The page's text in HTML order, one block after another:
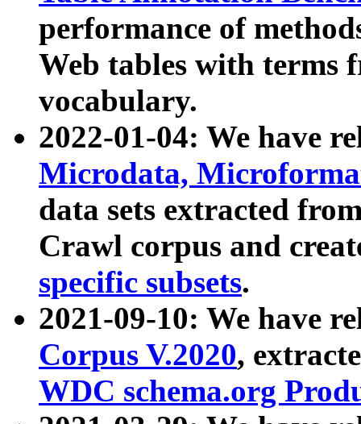
performance of
Web tables with terms
vocabulary.
2022-01-04: We have
Microdata,
data sets extracted
Crawl corpus and
specific subsets.
2021-09-10: We have
Corpus V.2020,
WDC schema.org